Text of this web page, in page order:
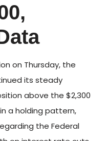
on Thursday, the
its steady
above the $2,300
a holding pattern,
the Federal